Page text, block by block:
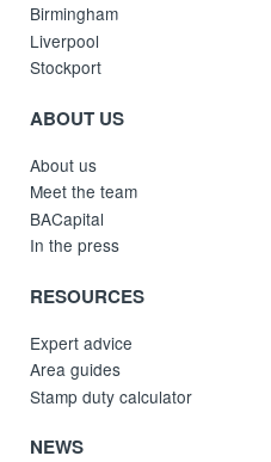
Birmingham
Liverpool
Stockport
ABOUT US
About us
Meet the team
BACapital
In the press
RESOURCES
Expert advice
Area guides
Stamp duty calculator
NEWS